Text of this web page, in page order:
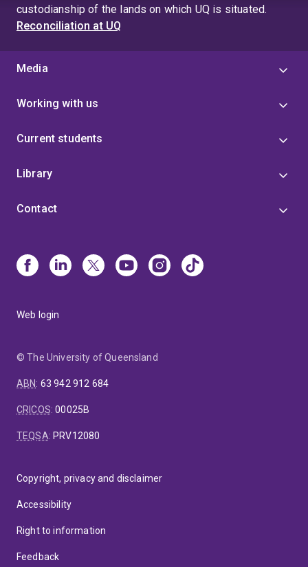
custodianship of the lands on which UQ is situated.
Reconciliation at UQ
Media
Working with us
Current students
Library
Contact
Web login
© The University of Queensland
ABN: 63 942 912 684
CRICOS:00025B
TEQSA: PRV12080
Copyright, privacy and disclaimer
Accessibility
Right to information
Feedback